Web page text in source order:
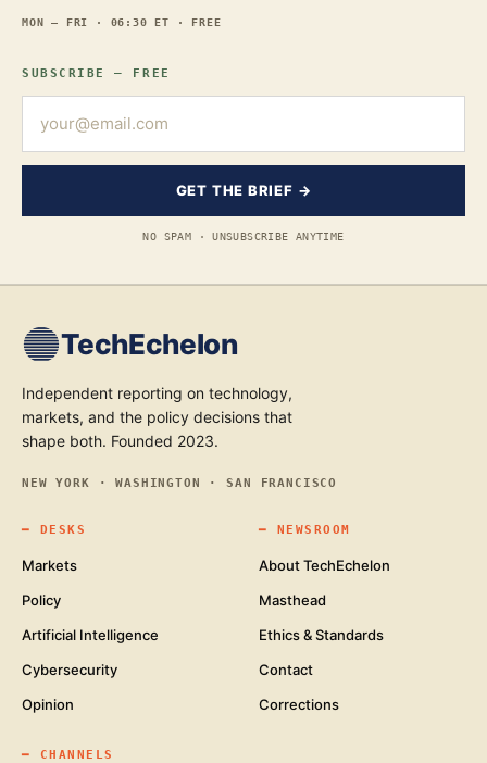
MON — FRI · 06:30 ET · FREE
SUBSCRIBE — FREE
GET THE BRIEF →
NO SPAM · UNSUBSCRIBE ANYTIME
TechEchelon
Independent reporting on technology,
markets, and the policy decisions that
shape both. Founded 2023.
NEW YORK · WASHINGTON · SAN FRANCISCO
━ DESKS
Markets
Policy
Artificial Intelligence
Cybersecurity
Opinion
━ NEWSROOM
About TechEchelon
Masthead
Ethics & Standards
Contact
Corrections
━ CHANNELS